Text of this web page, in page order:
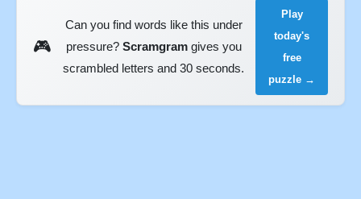
🎮
Can you find words like this under
pressure? Scramgramgives you
scrambled letters and 30 seconds.
Play
today's
free
puzzle →